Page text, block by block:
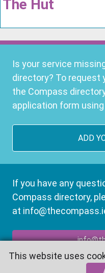
The Hut
If you have any
Compass directory,
at
Is your service
directory? To request
the Compass
application form
ADD
This website uses